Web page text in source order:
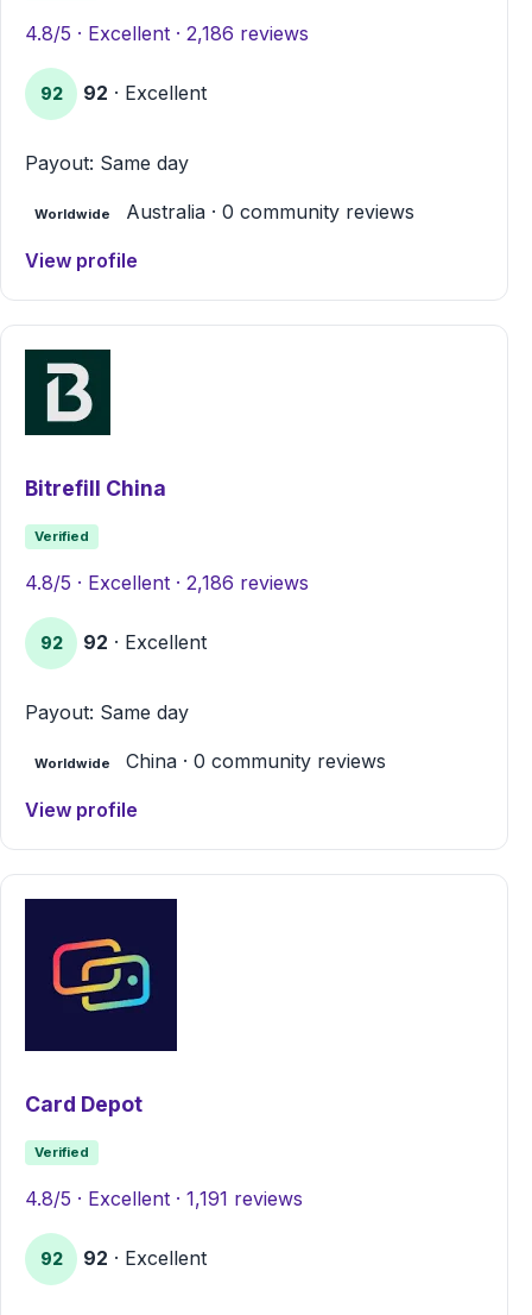
4.8/5 · Excellent · 2,186 reviews
92 92 · Excellent
Payout: Same day
Worldwide Australia · 0 community reviews
View profile
Bitrefill China
Verified
4.8/5 · Excellent · 2,186 reviews
92 92 · Excellent
Payout: Same day
Worldwide China · 0 community reviews
View profile
Card Depot
Verified
4.8/5 · Excellent · 1,191 reviews
92 92 · Excellent